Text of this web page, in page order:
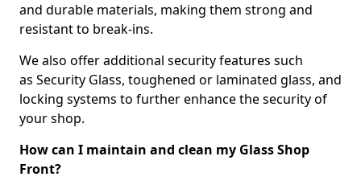
and durable materials, making them strong and
resistant to break-ins.
We also offer additional security features such
as Security Glass, toughened or laminated glass, and
locking systems to further enhance the security of
your shop.
How can I maintain and clean my Glass Shop
Front?